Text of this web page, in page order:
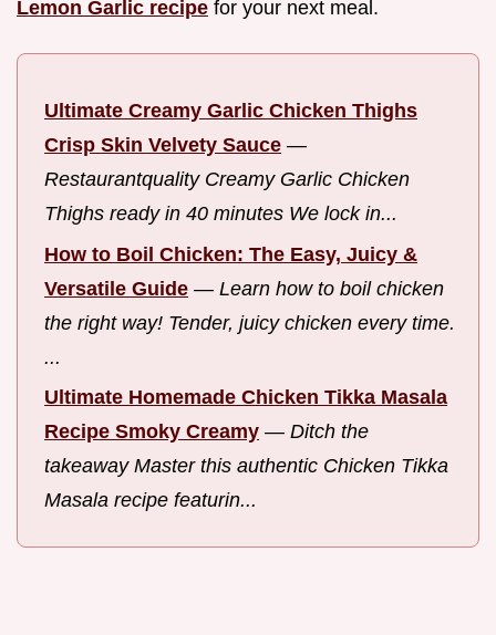
Lemon Garlic recipe for your next meal.
Ultimate Creamy Garlic Chicken Thighs
Crisp Skin Velvety Sauce —
Restaurantquality Creamy Garlic Chicken
Thighs ready in 40 minutes We lock in...
How to Boil Chicken: The Easy, Juicy &
Versatile Guide — Learn how to boil chicken
the right way! Tender, juicy chicken every time.
...
Ultimate Homemade Chicken Tikka Masala
Recipe Smoky Creamy — Ditch the
takeaway Master this authentic Chicken Tikka
Masala recipe featurin...